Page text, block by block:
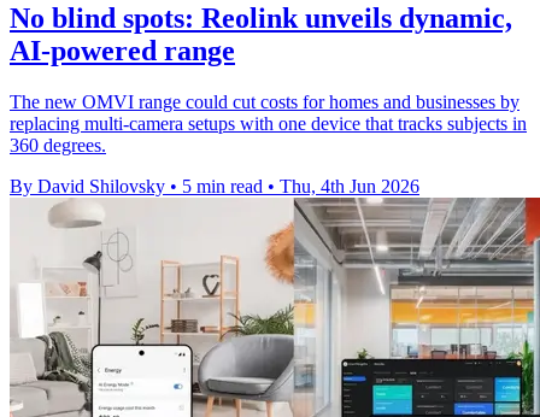
No blind spots: Reolink unveils dynamic,
AI-powered range
The new OMVI range could cut costs for homes and businesses by
replacing multi-camera setups with one device that tracks subjects in
360 degrees.
By David Shilovsky • 5 min read • Thu, 4th Jun 2026